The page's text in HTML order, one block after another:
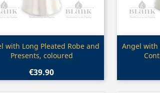
Quick view
with Long Pleated Robe and
Presents, coloured
€39.90
Angel with